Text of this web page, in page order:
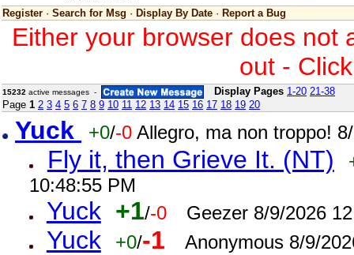
Register · Search for Msg · Display By Date · Report a Bug
Either your browser does not
out -
15232 active messages - Display Pages 1-20 21-38
Page 1 2 3 4 5 6 7 8 9 10 11 12 13 14 15 16 17 18 19 20
Yuck +0/-0 Allegro, ma non troppo!
Fly it, then Grieve It. (NT)
10:48:55 PM
Yuck +1/-0 Geezer 8/9/2026
Yuck +0/-1 Anonymous 8/9/